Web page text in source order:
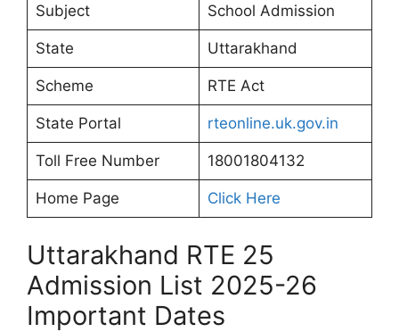
Subject School Admission
State Uttarakhand
Scheme RTE Act
State Portal rteonline.uk.gov.in
Toll Free Number 18001804132
Home Page Click Here
Uttarakhand RTE 25
Admission List 2025-26
Important Dates